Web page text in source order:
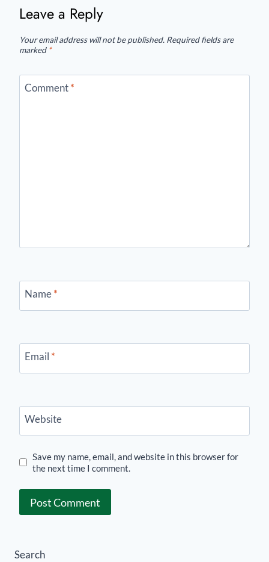
Leave a Reply
Your email address will not be published. Required fields are
marked *
Comment*
Name*
Email *
Website
Save my name, email, and website in this browser for
the next time I comment.
Search